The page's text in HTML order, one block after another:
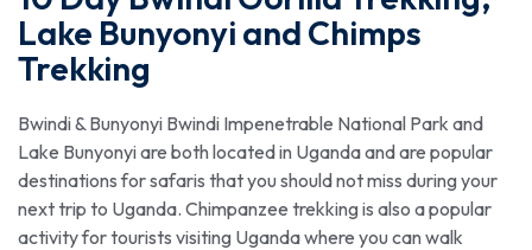
Lake Bunyonyi and Chimps
Trekking
Bwindi & Bunyonyi Bwindi Impenetrable National Park and
Lake Bunyonyi are both located in Uganda and are popular
destinations for safaris that you should not miss during your
next trip to Uganda. Chimpanzee trekking is also a popular
activity for tourists visiting Uganda where you can walk